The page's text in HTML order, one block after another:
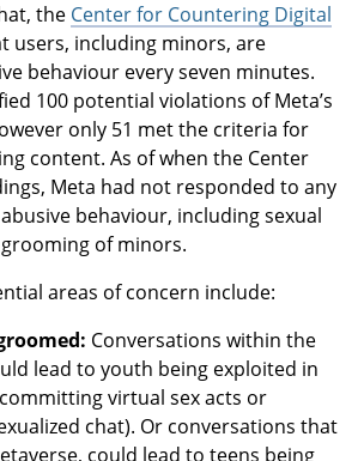
the Center for Countering Digital
users, including minors, are
behaviour every seven minutes.
100 potential violations of Meta’s
only 51 met the criteria for
content. As of when the Center
Meta had not responded to any
behaviour, including sexual
of minors.
areas of concern include:
Conversations within the
lead to youth being exploited in
virtual sex acts or
chat). Or conversations that
could lead to teens being